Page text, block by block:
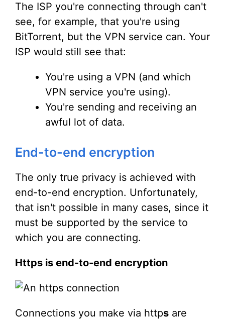
The ISP you're connecting through can't
see, for example, that you're using
BitTorrent, but the VPN service can. Your
ISP would still see that:
You're using a VPN (and which
VPN service you're using).
You're sending and receiving an
awful lot of data.
End-to-end encryption
The only true privacy is achieved with
end-to-end encryption. Unfortunately,
that isn't possible in many cases, since it
must be supported by the service to
which you are connecting.
Https is end-to-end encryption
Connections you make via https are